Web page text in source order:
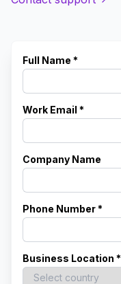
Full Name *
Work Email *
Company Name
Phone Number *
Business Location *